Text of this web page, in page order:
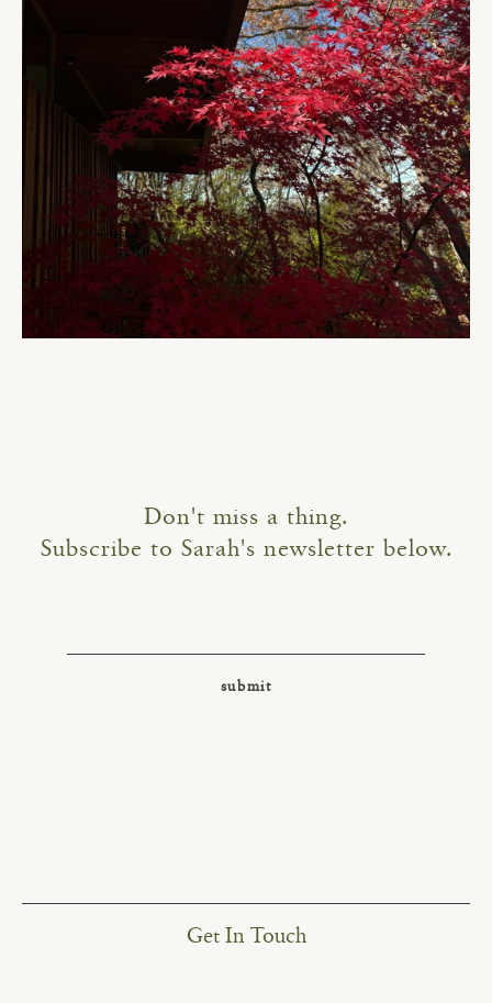
Don't miss a thing.
Subscribe to Sarah's newsletter below.
Get In Touch